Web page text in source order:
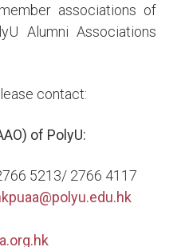
associations of
Alumni Associations
contact:
of PolyU:
2766 4117